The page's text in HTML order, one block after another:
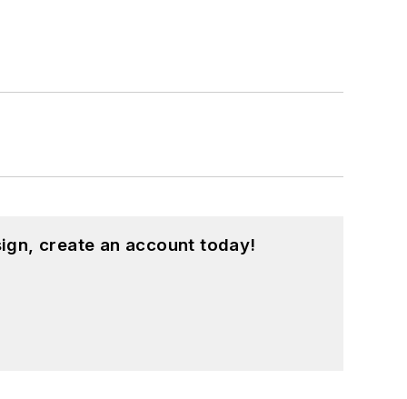
create an account today!